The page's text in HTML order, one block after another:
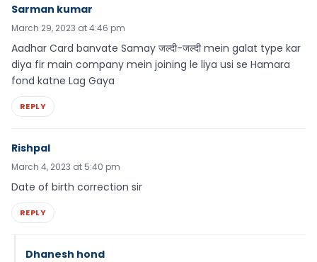
Sarman kumar
March 29, 2023 at 4:46 pm
Aadhar Card banvate Samay जल्दी-जल्दी mein galat type kar
diya fir main company mein joining le liya usi se Hamara
fond katne Lag Gaya
REPLY
Rishpal
March 4, 2023 at 5:40 pm
Date of birth correction sir
REPLY
Dhanesh hond